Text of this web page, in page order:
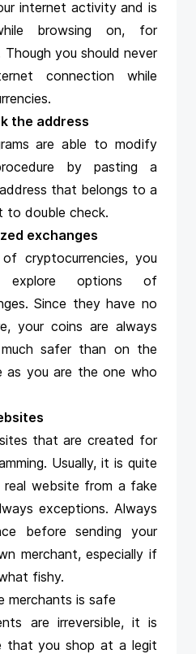
internet activity and is
browsing on, for
Though you should never
connection while
the address
are able to modify
by pasting a
that belongs to a
to double check.
exchanges
cryptocurrencies, you
options of
Since they have no
your coins are always
safer than on the
as you are the one who
that are created for
Usually, it is quite
website from a fake
exceptions. Always
before sending your
merchant, especially if
fishy.
merchants is safe
are irreversible, it is
that you shop at a legit